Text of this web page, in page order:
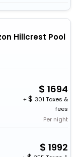
Hillcrest Pool
1694
+
301 Taxes &
fees
Per night
1992